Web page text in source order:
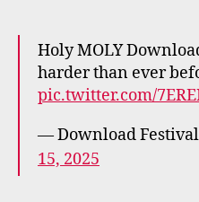
Holy MOLY
harder than ever
pic.twitter.com/
— Download
15, 2025